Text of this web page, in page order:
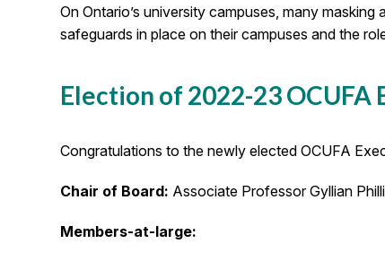
On Ontario’s university campuses, many
safeguards in place on their campuses and the
Election of 2022-23 OCUFA
Congratulations to the newly elected OCUFA
Chair of Board: Associate Professor Gyllian
Members-at-large: